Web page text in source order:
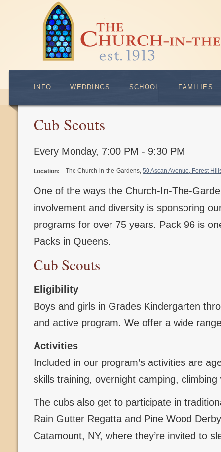
INFO WEDDINGS SCHOOL FAMILIES
Cub Scouts
Every Monday, 7:00 PM - 9:30 PM
Location: The Church-in-the-Gardens, 50 Ascan Avenue, Forest
One of the ways the Church-In-The-
involvement and diversity is sponsoring
programs for over 75 years. Pack 96 is
Packs in Queens.
Cub Scouts
Eligibility
Boys and girls in Grades Kindergarten
and active program. We offer a wide
Activities
Included in our program’s activities are
skills training, overnight camping,
The cubs also get to participate in
Rain Gutter Regatta and Pine Wood
Catamount, NY, where they’re invited to